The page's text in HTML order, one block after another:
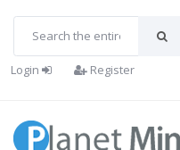
Login Register